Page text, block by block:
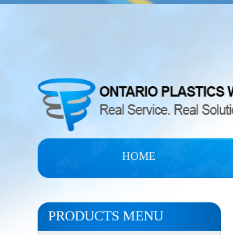
HOME
PRODUCTS MENU